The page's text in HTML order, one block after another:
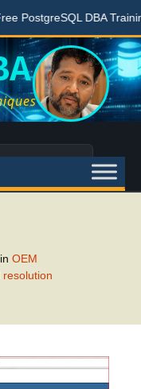
PostgreSQL DBA
in OEM
resolution